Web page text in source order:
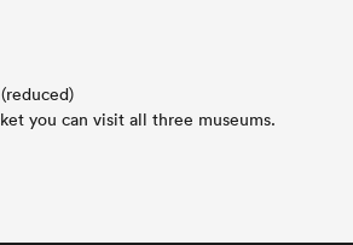
you can visit all three museums.